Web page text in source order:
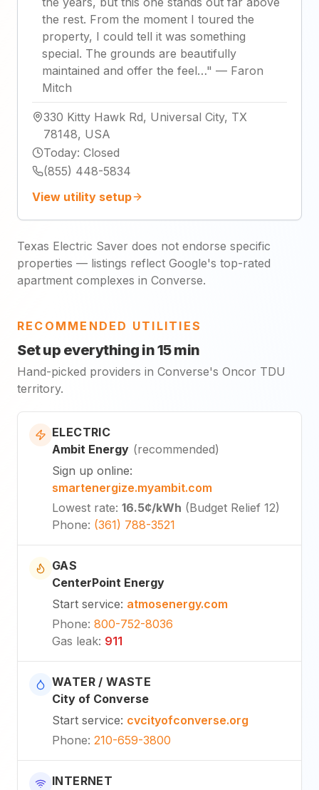
the rest. From the moment I toured the
property, I could tell it was something
special. The grounds are beautifully
maintained and offer the feel…" — Faron
Mitch
330 Kitty Hawk Rd, Universal City, TX
78148, USA
Today: Closed
(855) 448-5834
View utility setup
Texas Electric Saver does not endorse specific
properties — listings reflect Google's top-rated
apartment complexes in Converse.
RECOMMENDED UTILITIES
Set up everything in 15 min
Hand-picked providers in Converse's Oncor TDU
territory.
ELECTRIC
Ambit Energy (recommended)
Sign up online:
smartenergize.myambit.com
Lowest rate: 16.5¢/kWh (Budget Relief 12)
Phone: (361) 788-3521
GAS
CenterPoint Energy
Start service: atmosenergy.com
Phone: 800-752-8036
Gas leak: 911
WATER / WASTE
City of Converse
Start service: cvcityofconverse.org
Phone: 210-659-3800
INTERNET